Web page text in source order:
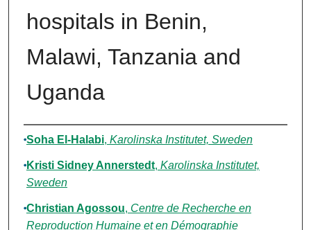
hospitals in Benin,
Malawi, Tanzania and
Uganda
Authors
Soha El-Halabi, Karolinska Institutet, Sweden
Kristi Sidney Annerstedt, Karolinska Institutet,
Sweden
Christian Agossou, Centre de Recherche en
Reproduction Humaine et en Démographie